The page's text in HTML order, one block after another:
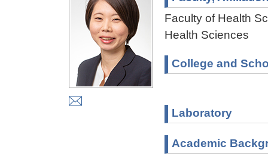
Faculty of Health
Health Sciences
College and
Laboratory
Academic